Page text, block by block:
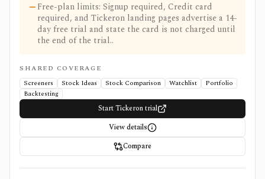
Free-plan limits: Signup required, Credit card
required, and Tickeron landing pages advertise a 14-
day free trial and state the card is not charged until
the end of the trial..
SHARED COVERAGE
Screeners
Stock Ideas Stock Comparison Watchlist
Portfolio
Backtesting
Start Tickeron trial
View details
Compare